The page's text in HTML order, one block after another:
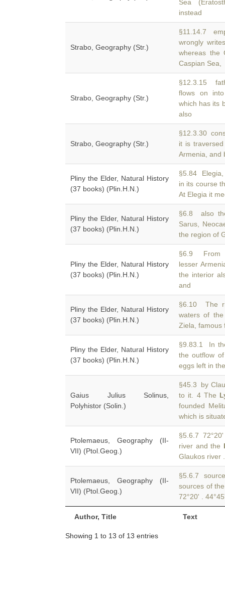
Author, Title Text
Sea
instead
Strabo, Geography (Str.)
§11.14.7
wrongly
whereas the
Caspian Sea,
Strabo, Geography (Str.)
§12.3.15
flows on
which has its
also
Strabo, Geography (Str.)
§12.3.30
it is
Armenia, and
Pliny the Elder, Natural History
(37 books) (Plin.H.N.)
§5.84 Elegia,
in its course
At Elegia it
Pliny the Elder, Natural History
(37 books) (Plin.H.N.)
§6.8 also
Sarus,
the region of
Pliny the Elder, Natural History
(37 books) (Plin.H.N.)
§6.9 From
lesser
the interior
and
Pliny the Elder, Natural History
(37 books) (Plin.H.N.)
§6.10 The
waters of
Ziela, famous
Pliny the Elder, Natural History
(37 books) (Plin.H.N.)
§9.83.1 In
the outflow
eggs left in
Gaius Julius Solinus,
Polyhistor (Solin.)
§45.3 by
to it. 4 The
founded
which is
Ptolemaeus, Geography (II-
VII) (Ptol.Geog.)
§5.6.7 72°20'
river and the
Glaukos river
Ptolemaeus, Geography (II-
VII) (Ptol.Geog.)
§5.6.7
sources of
72°20' .
Showing 1 to 13 of 13 entries